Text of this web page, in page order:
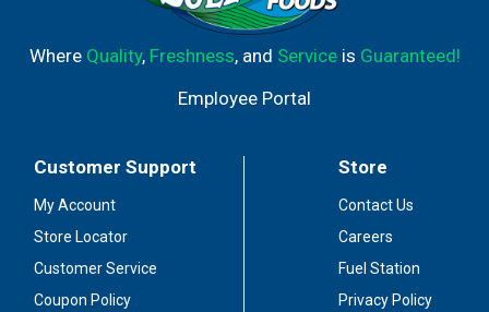
Where Quality, Freshness, and Serviceis Guaranteed!
Employee Portal
Customer Support
My Account
Store Locator
Customer Service
Coupon Policy
Store
Contact Us
Careers
Fuel Station
Privacy Policy